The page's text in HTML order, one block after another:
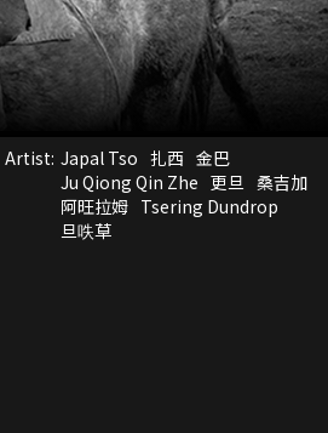
Artist: Japal Tso 扎西 金巴
Ju Qiong Qin Zhe 更旦 桑吉加
阿旺拉姆 Tsering Dundrop
旦呹草